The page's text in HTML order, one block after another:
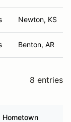
Newton, KS
Benton, AR
8 entries
Hometown